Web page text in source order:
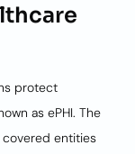
protect
as ePHI. The
entities